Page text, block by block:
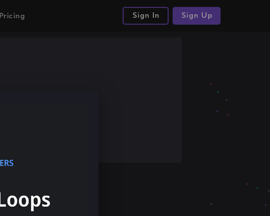
Pricing Sign In Sign Up